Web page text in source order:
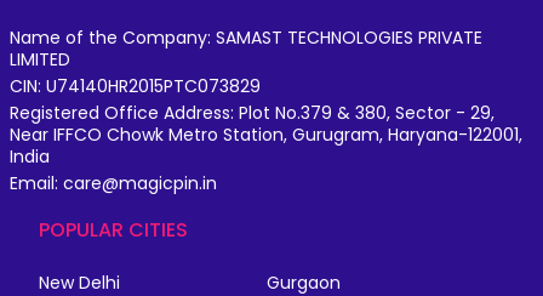
Name of the Company: SAMAST TECHNOLOGIES PRIVATE
LIMITED
CIN: U74140HR2015PTC073829
Registered Office Address: Plot No.379 & 380, Sector - 29,
Near IFFCO Chowk Metro Station, Gurugram, Haryana-122001,
India
Email: care@magicpin.in
POPULAR CITIES
New Delhi
Gurgaon